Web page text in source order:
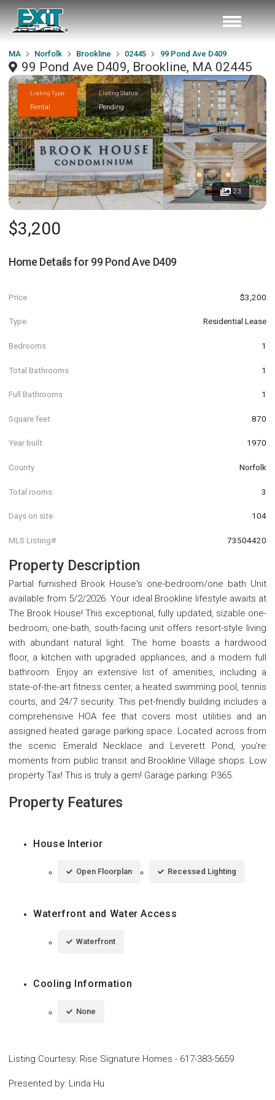
MA Norfolk Brookline 02445 99 Pond Ave D409
99 Pond Ave D409, Brookline, MA 02445
Listing Type
Rental
Listing Status
Pending
23
$3,200
Home Details for 99 Pond Ave D409
Price $3,200
Type Residential Lease
Bedrooms 1
Total Bathrooms 1
Full Bathrooms 1
Square feet 870
Year built 1970
County Norfolk
Total rooms 3
Days on site 104
MLS Listing# 73504420
Property Description
Partial furnished Brook House's one-bedroom/one bath Unit
available from 5/2/2026. Your ideal Brookline lifestyle awaits at
The Brook House! This exceptional, fully updated, sizable one-
bedroom, one-bath, south-facing unit offers resort-style living
with abundant natural light. The home boasts a hardwood
floor, a kitchen with upgraded appliances, and a modern full
bathroom. Enjoy an extensive list of amenities, including a
state-of-the-art fitness center, a heated swimming pool, tennis
courts, and 24/7 security. This pet-friendly building includes a
comprehensive HOA fee that covers most utilities and an
assigned heated garage parking space. Located across from
the scenic Emerald Necklace and Leverett Pond, you're
moments from public transit and Brookline Village shops. Low
property Tax! This is truly a gem! Garage parking: P365.
Property Features
House Interior
Open Floorplan Recessed Lighting
Waterfront and Water Access
Waterfront
Cooling Information
None
Listing Courtesy: Rise Signature Homes - 617-383-5659
Presented by: Linda Hu